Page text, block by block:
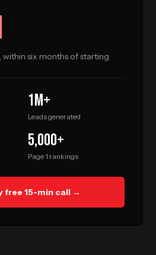
six months of starting
1M+
Leads generated
5,000+
Page 1 rankings
free 15-min call →